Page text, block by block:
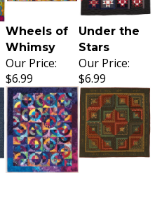
Wheels of
Whimsy
Under the
Stars
Our Price:
$6.99
Our Price:
$6.99